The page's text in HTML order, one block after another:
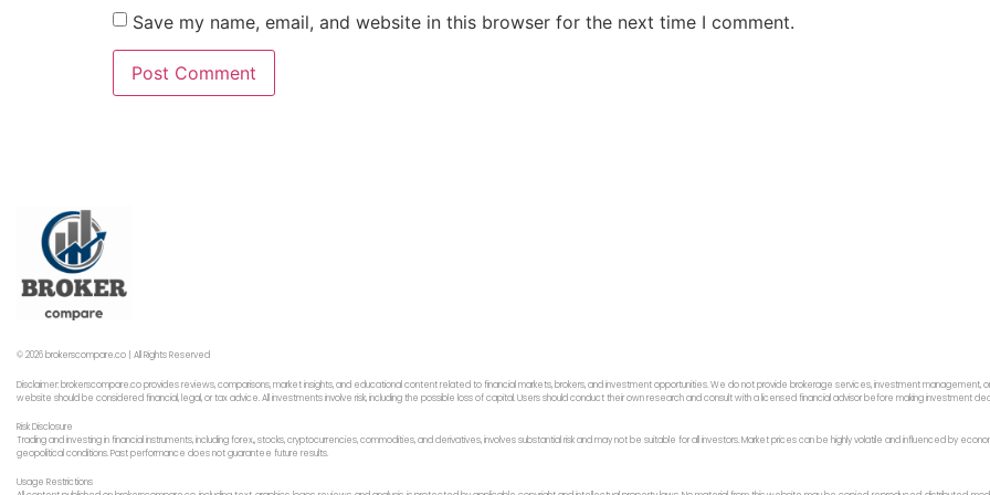
Save my name, email, and website in this browser for the next time I comment.
© 2026 brokerscompare.co | All Rights Reserved
Disclaimer: brokerscompare.co provides reviews, comparisons, market insights, and educational content related to financial markets, brokers, and investment opportunities. We do not provide brokerage services, investment management,
website should be considered financial, legal, or tax advice. All investments involve risk, including the possible loss of capital. Users should conduct their own research and consult with a licensed financial advisor before making investment
Risk Disclosure
Trading and investing in financial instruments, including forex,, stocks, cryptocurrencies, commodities, and derivatives, involves substantial risk and may not be suitable for all investors. Market prices can be highly volatile and influenced by
geopolitical conditions. Past performance does not guarantee future results.
Usage Restrictions